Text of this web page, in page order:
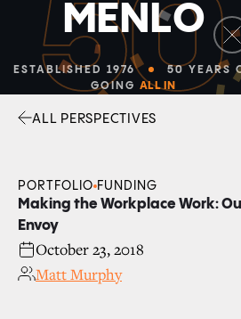
50
MENLO
ESTABLISHED 1976
50 YEARS
GOING ALL IN
ALL PERSPECTIVES
PORTFOLIO FUNDING
Making the Workplace Work:
Envoy
October 23, 2018
Matt Murphy